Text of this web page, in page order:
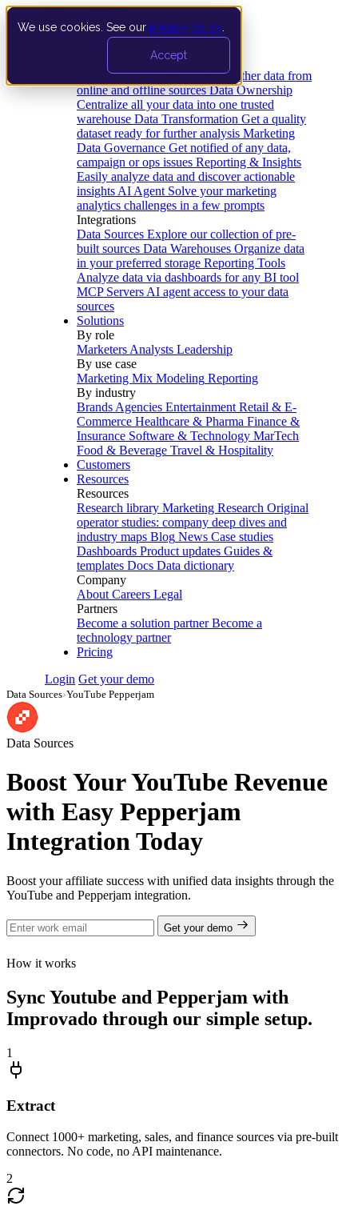
We use cookies. See our privacy policy
Accept
Data Extraction and Loading Gather data from
online and offline sources Data Ownership
Centralize all your data into one trusted
warehouse Data Transformation Get a quality
dataset ready for further analysis Marketing
Data Governance Get notified of any data,
campaign or ops issues Reporting & Insights
Easily analyze data and discover actionable
insights AI Agent Solve your marketing
analytics challenges in a few prompts
Integrations
Data Sources Explore our collection of pre-
built sources Data Warehouses Organize data
in your preferred storage Reporting Tools
Analyze data via dashboards for any BI tool
MCP Servers AI agent access to your data
sources
Solutions
By role
Marketers Analysts Leadership
By use case
Marketing Mix Modeling Reporting
By industry
Brands Agencies Entertainment Retail & E-
Commerce Healthcare & Pharma Finance &
Insurance Software & Technology MarTech
Food & Beverage Travel & Hospitality
Customers
Resources
Resources
Research library Marketing Research Original
operator studies: company deep dives and
industry maps Blog News Case studies
Dashboards Product updates Guides &
templates Docs Data dictionary
Company
About Careers Legal
Partners
Become a solution partner Become a
technology partner
Pricing
Login Get your demo
Data Sources›YouTube Pepperjam
Data Sources
Boost Your YouTube Revenue
with Easy Pepperjam
Integration Today
Boost your affiliate success with unified data insights through the
YouTube and Pepperjam integration.
Get your demo
How it works
Sync Youtube and Pepperjam with
Improvado through our simple setup.
1
Extract
Connect 1000+ marketing, sales, and finance sources via pre-built
connectors. No code, no API maintenance.
2